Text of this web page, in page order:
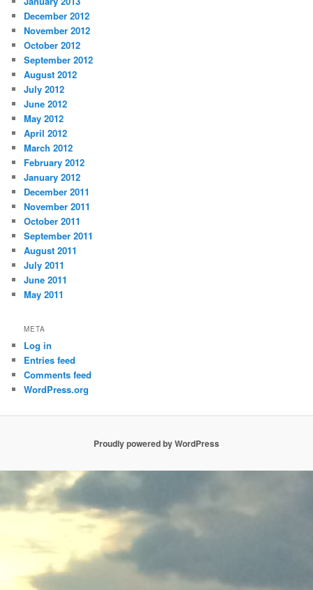
December 2012
November 2012
October 2012
September 2012
August 2012
July 2012
June 2012
May 2012
April 2012
March 2012
February 2012
January 2012
December 2011
November 2011
October 2011
September 2011
August 2011
July 2011
June 2011
May 2011
META
Log in
Entries feed
Comments feed
WordPress.org
Proudly powered by WordPress